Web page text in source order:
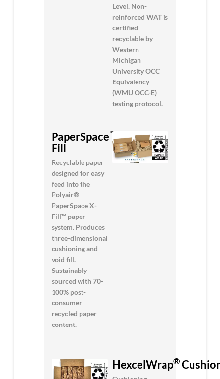
Level. Non-
reinforced WAT is
certified
recyclable by
Western
Michigan
University OCC
Equivalency
(WMU OCC-E)
testing protocol.
PaperSpace™Void
Fill
Recyclable paper
designed for easy
feed into the
Polyair®
PaperSpace X-
Fill™ paper
system. Produces
three-dimensional
cushioning and
void fill.
Sustainably
sourced with 70-
100% post-
consumer
recycled paper
content.
HexcelWrap®